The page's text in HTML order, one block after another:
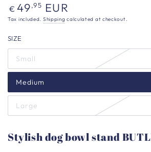
Regular
price
€ 49,95 EUR
Tax included. Shipping calculated at checkout.
SIZE
Small
Medium
Large
Stylish dog bowl stand